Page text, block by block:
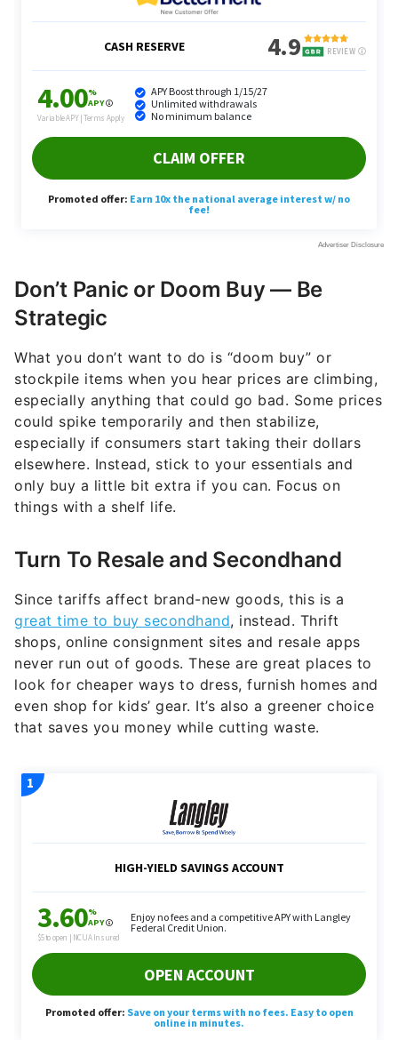
Don’t Panic or Doom Buy — Be
Strategic
What you don’t want to do is “doom buy” or
stockpile items when you hear prices are climbing,
especially anything that could go bad. Some prices
could spike temporarily and then stabilize,
especially if consumers start taking their dollars
elsewhere. Instead, stick to your essentials and
only buy a little bit extra if you can. Focus on
things with a shelf life.
Turn To Resale and Secondhand
Since tariffs affect brand-new goods, this is a
great time to buy secondhand, instead. Thrift
shops, online consignment sites and resale apps
never run out of goods. These are great places to
look for cheaper ways to dress, furnish homes and
even shop for kids’ gear. It’s also a greener choice
that saves you money while cutting waste.